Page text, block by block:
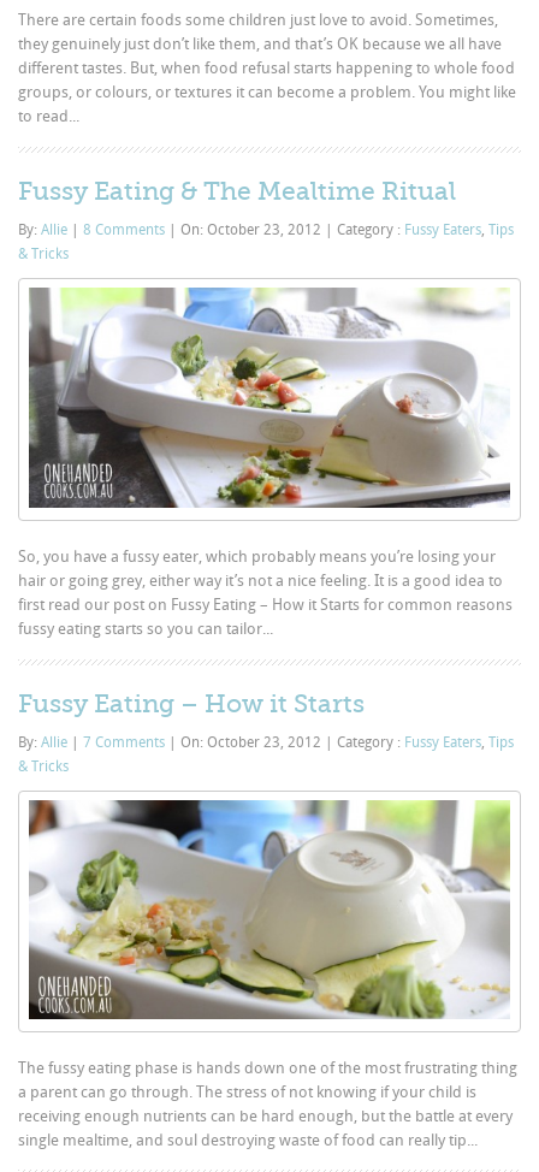
There are certain foods some children just love to avoid. Sometimes,
they genuinely just don’t like them, and that’s OK because we all have
different tastes. But, when food refusal starts happening to whole food
groups, or colours, or textures it can become a problem. You might like
to read...
Fussy Eating & The Mealtime Ritual
By:Allie | 8 Comments | On: October 23, 2012 | Category : Fussy Eaters,Tips
& Tricks
So, you have a fussy eater, which probably means you’re losing your
hair or going grey, either way it’s not a nice feeling. It is a good idea to
first read our post on Fussy Eating – How it Starts for common reasons
fussy eating starts so you can tailor...
Fussy Eating – How it Starts
By:Allie | 7 Comments | On: October 23, 2012 | Category : Fussy Eaters ,Tips
& Tricks
The fussy eating phase is hands down one of the most frustrating thing
a parent can go through. The stress of not knowing if your child is
receiving enough nutrients can be hard enough, but the battle at every
single mealtime, and soul destroying waste of food can really tip...